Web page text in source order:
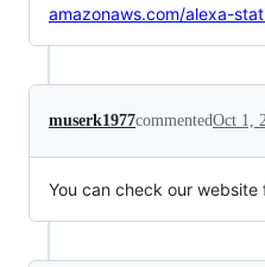
amazonaws.com/alexa-
muserk1977commentedOct 1,
You can check our website